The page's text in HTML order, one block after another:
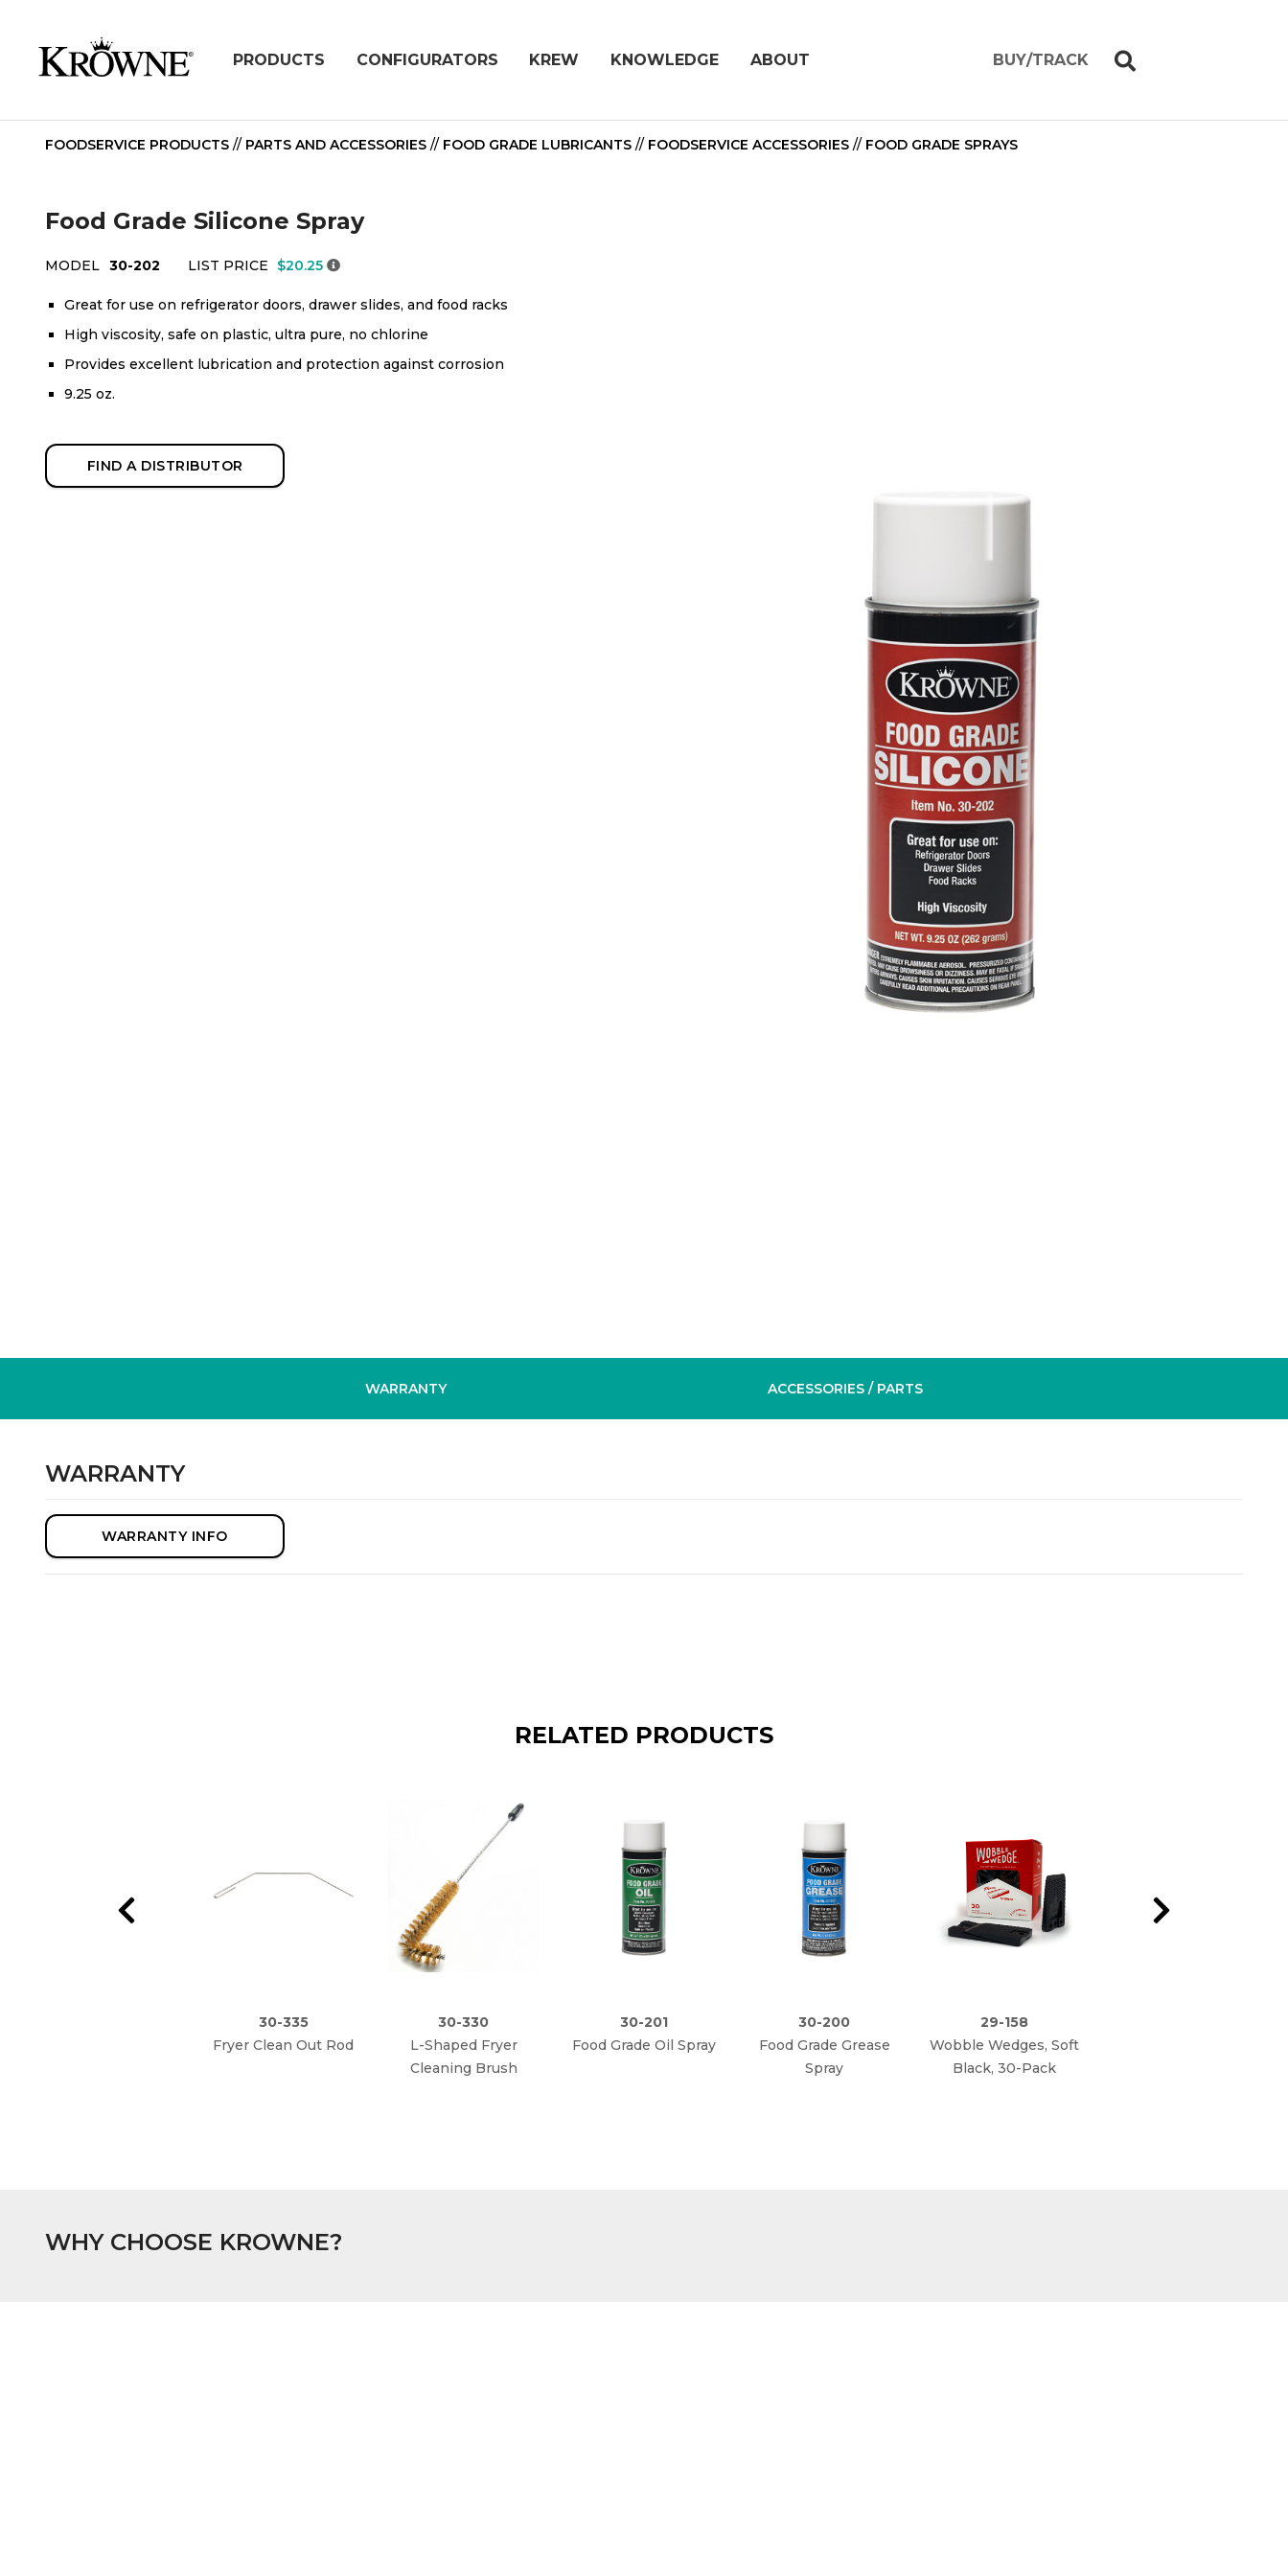
PRODUCTS CONFIGURATORS KREW KNOWLEDGE ABOUT BUY/TRACK
FOODSERVICE PRODUCTS // PARTS AND ACCESSORIES // FOOD GRADE LUBRICANTS // FOODSERVICE ACCESSORIES // FOOD GRADE SPRAYS
Food Grade Silicone Spray
MODEL 30-202 LIST PRICE $20.25
Great for use on refrigerator doors, drawer slides, and food racks
High viscosity, safe on plastic, ultra pure, no chlorine
Provides excellent lubrication and protection against corrosion
9.25 oz.
FIND A DISTRIBUTOR
WARRANTY ACCESSORIES / PARTS
WARRANTY
WARRANTY INFO
RELATED PRODUCTS
30-335
Fryer Clean Out Rod
30-330
L-Shaped Fryer
Cleaning Brush
30-201
Food Grade Oil Spray
30-200
Food Grade Grease
Spray
29-158
Wobble Wedges, Soft
Black, 30-Pack
WHY CHOOSE KROWNE?